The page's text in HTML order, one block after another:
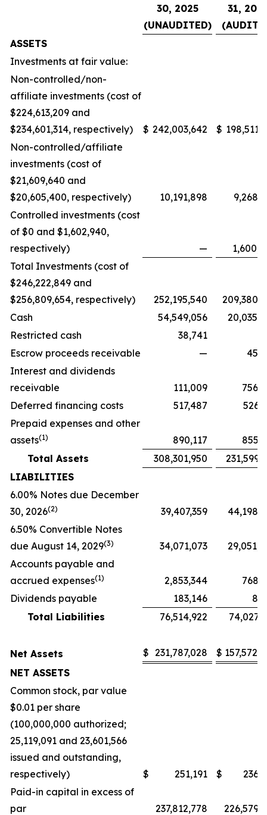
30, 2025
(UNAUDITED)
31,
ASSETS
Investments at fair value:
Non-controlled/non-
affiliate investments (cost of
$224,613,209 and
$234,601,314, respectively)
$ 242,003,642 $
Non-controlled/affiliate
investments (cost of
$21,609,640 and
$20,605,400, respectively)
10,191,898
Controlled investments (cost
of $0 and $1,602,940,
respectively)
—
Total Investments (cost of
$246,222,849 and
$256,809,654, respectively)
252,195,540
Cash
54,549,056
Restricted cash
38,741
Escrow proceeds receivable
—
Interest and dividends
receivable
111,009
Deferred financing costs
517,487
Prepaid expenses and other
assets(1) 890,117
Total Assets
308,301,950
LIABILITIES
6.00% Notes due December
30, 2026(2) 39,407,359
6.50% Convertible Notes
due August 14, 2029(3) 34,071,073
Accounts payable and
accrued expenses(1) 2,853,344
Dividends payable
183,146
Total Liabilities
76,514,922
Net Assets $ 231,787,028 $
NET ASSETS
Common stock, par value
$0.01 per share
(100,000,000 authorized;
25,119,091 and 23,601,566
issued and outstanding,
respectively)
$ 251,191 $
Paid-in capital in excess of
par
237,812,778